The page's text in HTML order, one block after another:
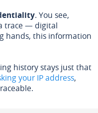
. You see,
trace — digital
hands, this information
history stays just that
your IP address,